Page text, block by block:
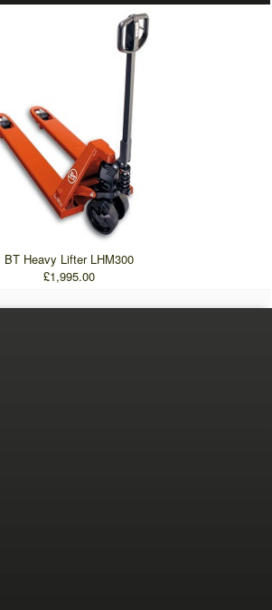
BT Heavy Lifter LHM300
£1,995.00